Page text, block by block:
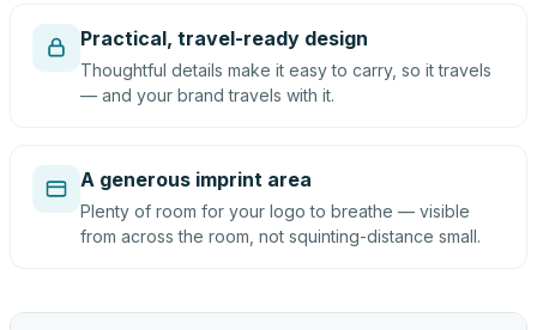
Practical, travel-ready design
Thoughtful details make it easy to carry, so it travels
— and your brand travels with it.
A generous imprint area
Plenty of room for your logo to breathe — visible
from across the room, not squinting-distance small.